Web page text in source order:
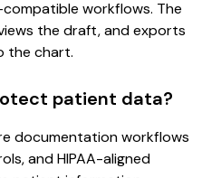
compatible workflows. The
the draft, and exports
the chart.
patient data?
documentation workflows
and HIPAA-aligned